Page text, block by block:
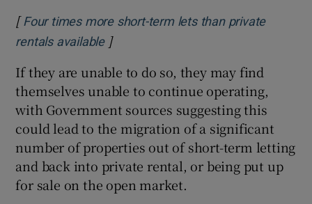
[ Four times more short-term lets than private
rentals availableOpens in new window
]
If they are unable to do so, they may find
themselves unable to continue operating,
with Government sources suggesting this
could lead to the migration of a significant
number of properties out of short-term letting
and back into private rental, or being put up
for sale on the open market.